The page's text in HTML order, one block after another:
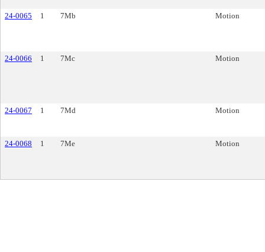
24-0065 1 7Mb Motion
24-0066 1 7Mc Motion
24-0067 1 7Md Motion
24-0068 1 7Me Motion